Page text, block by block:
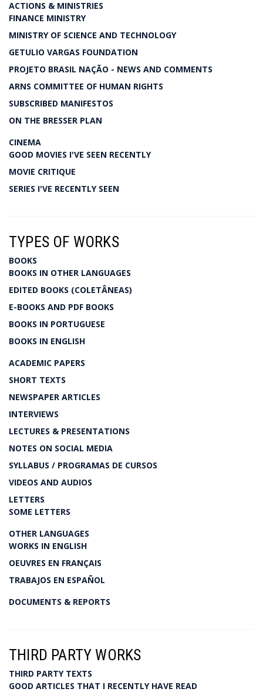
ACTIONS & MINISTRIES
FINANCE MINISTRY
MINISTRY OF SCIENCE AND TECHNOLOGY
GETULIO VARGAS FOUNDATION
PROJETO BRASIL NAÇÃO - NEWS AND COMMENTS
ARNS COMMITTEE OF HUMAN RIGHTS
SUBSCRIBED MANIFESTOS
ON THE BRESSER PLAN
CINEMA
GOOD MOVIES I'VE SEEN RECENTLY
MOVIE CRITIQUE
SERIES I'VE RECENTLY SEEN
TYPES OF WORKS
BOOKS
BOOKS IN OTHER LANGUAGES
EDITED BOOKS (COLETÂNEAS)
E-BOOKS AND PDF BOOKS
BOOKS IN PORTUGUESE
BOOKS IN ENGLISH
ACADEMIC PAPERS
SHORT TEXTS
NEWSPAPER ARTICLES
INTERVIEWS
LECTURES & PRESENTATIONS
NOTES ON SOCIAL MEDIA
SYLLABUS / PROGRAMAS DE CURSOS
VIDEOS AND AUDIOS
LETTERS
SOME LETTERS
OTHER LANGUAGES
WORKS IN ENGLISH
OEUVRES EN FRANÇAIS
TRABAJOS EN ESPAÑOL
DOCUMENTS & REPORTS
THIRD PARTY WORKS
THIRD PARTY TEXTS
GOOD ARTICLES THAT I RECENTLY HAVE READ